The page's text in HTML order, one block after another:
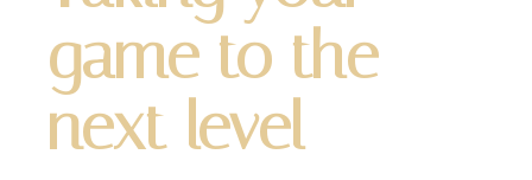
game to the
next level